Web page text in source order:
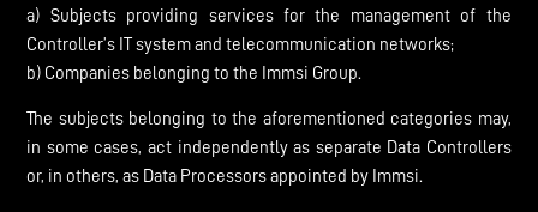
a) Subjects providing services for the management of the
Controller’s IT system and telecommunication networks;
b) Companies belonging to the Immsi Group.
The subjects belonging to the aforementioned categories may,
in some cases, act independently as separate Data Controllers
or, in others, as Data Processors appointed by Immsi.